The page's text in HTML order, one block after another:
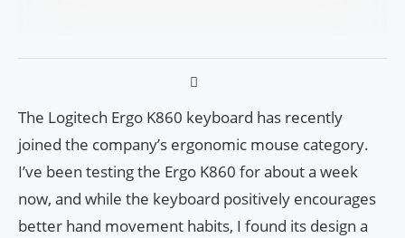
The Logitech Ergo K860 keyboard has recently
joined the company’s ergonomic mouse category.
I’ve been testing the Ergo K860 for about a week
now, and while the keyboard positively encourages
better hand movement habits, I found its design a